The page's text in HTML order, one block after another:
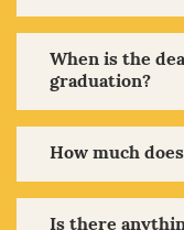
When is the
graduation?
How much
Is there